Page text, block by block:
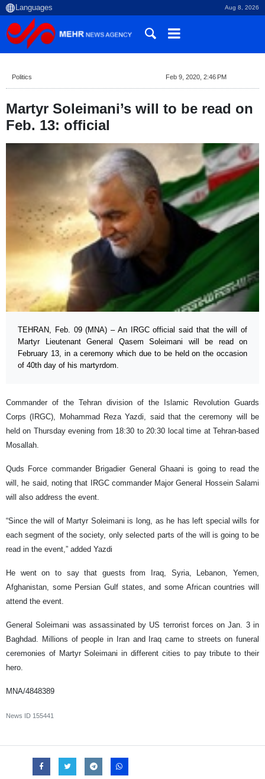
Aug 8, 2026
Politics Feb 9, 2020, 2:46 PM
Martyr Soleimani’s will to be read on
Feb. 13: official
TEHRAN, Feb. 09 (MNA) – An IRGC official said that the will of
Martyr Lieutenant General Qasem Soleimani will be read on
February 13, in a ceremony which due to be held on the occasion
of 40th day of his martyrdom.
Commander of the Tehran division of the Islamic Revolution Guards
Corps (IRGC), Mohammad Reza Yazdi, said that the ceremony will be
held on Thursday evening from 18:30 to 20:30 local time at Tehran-based
Mosallah.
Quds Force commander Brigadier General Ghaani is going to read the
will, he said, noting that IRGC commander Major General Hossein Salami
will also address the event.
“Since the will of Martyr Soleimani is long, as he has left special wills for
each segment of the society, only selected parts of the will is going to be
read in the event,” added Yazdi
He went on to say that guests from Iraq, Syria, Lebanon, Yemen,
Afghanistan, some Persian Gulf states, and some African countries will
attend the event.
General Soleimani was assassinated by US terrorist forces on Jan. 3 in
Baghdad. Millions of people in Iran and Iraq came to streets on funeral
ceremonies of Martyr Soleimani in different cities to pay tribute to their
hero.
MNA/4848389
News ID 155441